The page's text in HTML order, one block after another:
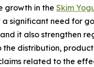
growth in the Skim
a significant need for
it also strengthen
the distribution,
related to the